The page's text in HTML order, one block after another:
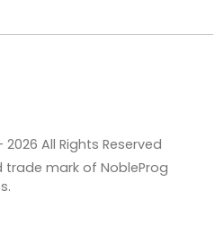
2026 All Rights Reserved
trade mark of NobleProg